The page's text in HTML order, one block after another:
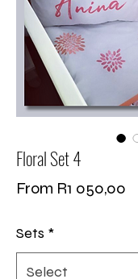
Floral Set 4
From R1 050,00
Sets *